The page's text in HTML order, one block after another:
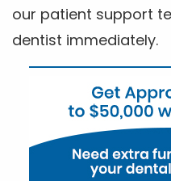
our patient support
dentist immediately.